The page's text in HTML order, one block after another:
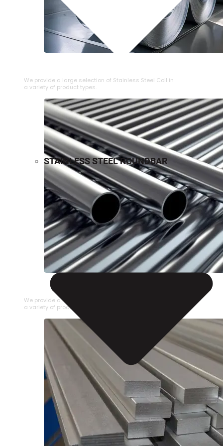
We provide a large selection of ⁠Stainless Steel Coil in
a variety of product types.
STAINLESS STEEL PIPE
We provide a large selection of Stainless Steel Pipe in
a variety of product types.
STAINLESS STEEL ROUNDBAR